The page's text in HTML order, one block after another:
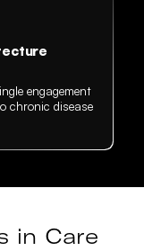
engagement
chronic disease
in Care